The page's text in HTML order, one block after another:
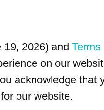
19, 2026) and Terms
on our
acknowledge
our website.